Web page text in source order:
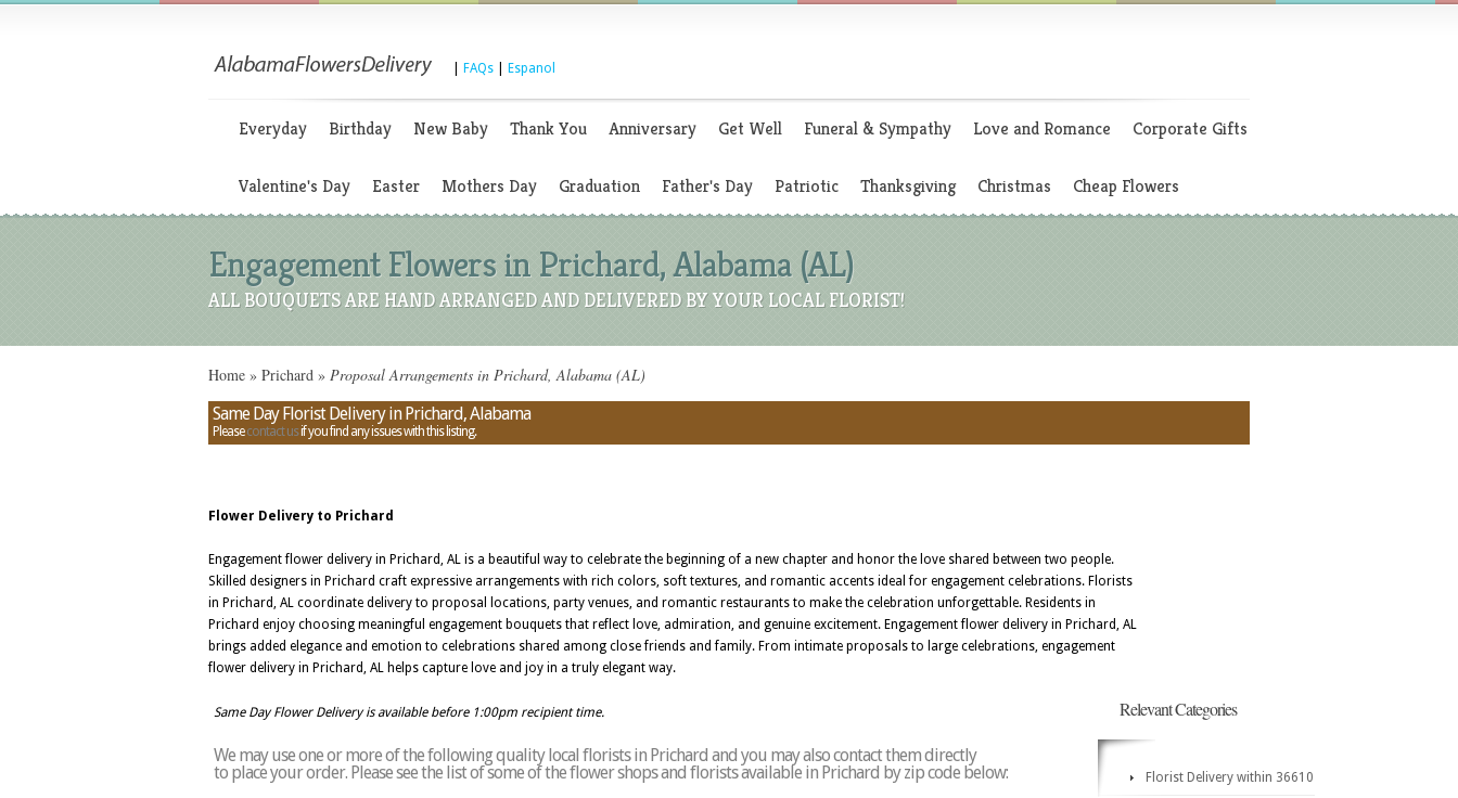
FAQs Espanol
Everyday Birthday New Baby Thank You Anniversary Get Well Funeral & Sympathy Love and Romance Corporate Gifts
Valentine's Day Easter Mothers Day Graduation Father's Day Patriotic Thanksgiving Christmas Cheap Flowers
Engagement Flowers in Prichard, Alabama (AL)
ALL BOUQUETS ARE HAND ARRANGED AND DELIVERED BY YOUR LOCAL FLORIST!
Home » Prichard » Proposal Arrangements in Prichard, Alabama (AL)
Same Day Florist Delivery in Prichard, Alabama
Pleasecontact usif you find any issues with this listing.
Flower Delivery to Prichard
Engagement flower delivery in Prichard, AL is a beautiful way to celebrate the beginning of a new chapter and honor the love shared between two people.
Skilled designers in Prichard craft expressive arrangements with rich colors, soft textures, and romantic accents ideal for engagement celebrations. Florists
in Prichard, AL coordinate delivery to proposal locations, party venues, and romantic restaurants to make the celebration unforgettable. Residents in
Prichard enjoy choosing meaningful engagement bouquets that reflect love, admiration, and genuine excitement. Engagement flower delivery in Prichard, AL
brings added elegance and emotion to celebrations shared among close friends and family. From intimate proposals to large celebrations, engagement
flower delivery in Prichard, AL helps capture love and joy in a truly elegant way.
Same Day Flower Delivery is available before 1:00pm recipient time.
We may use one or more of the following quality local florists in Prichard and you may also contact them directly
to place your order. Please see the list of some of the flower shops and florists available in Prichard by zip code below:
Relevant Categories
Florist Delivery within 36610